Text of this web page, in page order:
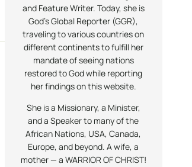
and Feature Writer. Today, she is
God’s Global Reporter (GGR),
traveling to various countries on
different continents to fulfill her
mandate of seeing nations
restored to God while reporting
her findings on this website.
She is a Missionary, a Minister,
and a Speaker to many of the
African Nations, USA, Canada,
Europe, and beyond. A wife, a
mother — a WARRIOR OF CHRIST!